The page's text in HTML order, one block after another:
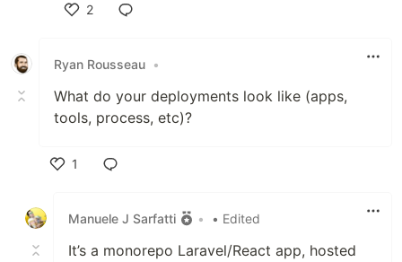
2
Ryan Rousseau •
What do your deployments look like (apps,
tools, process, etc)?
1
Manuele J Sarfatti
• • Edited
It’s a monorepo Laravel/React app, hosted